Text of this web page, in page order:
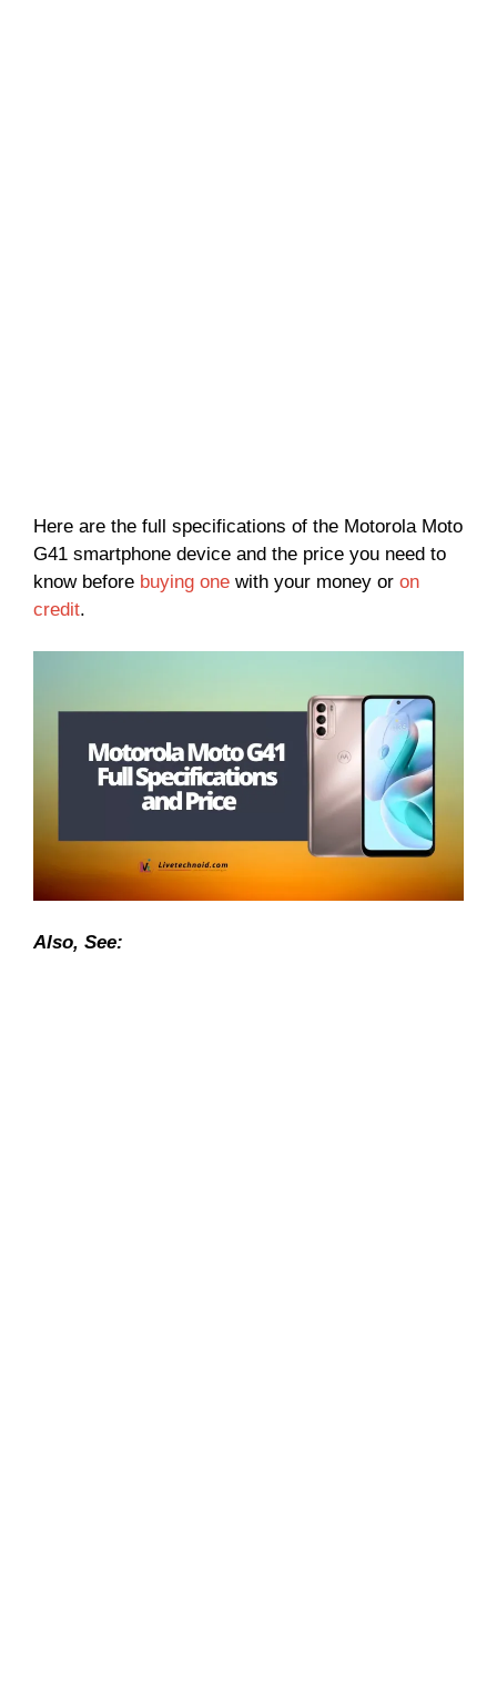
Here are the full specifications of the Motorola Moto
G41 smartphone device and the price you need to
know before buying one with your money or on
credit.
Also, See: